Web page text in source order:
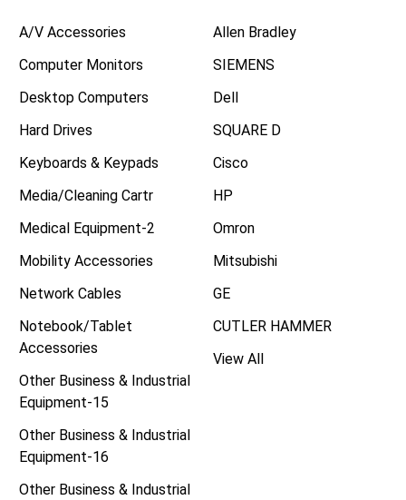
A/V Accessories
Computer Monitors
Desktop Computers
Hard Drives
Keyboards & Keypads
Media/Cleaning Cartr
Medical Equipment-2
Mobility Accessories
Network Cables
Notebook/Tablet
Accessories
Other Business & Industrial
Equipment-15
Other Business & Industrial
Equipment-16
Other Business & Industrial
Allen Bradley
SIEMENS
Dell
SQUARE D
Cisco
HP
Omron
Mitsubishi
GE
CUTLER HAMMER
View All